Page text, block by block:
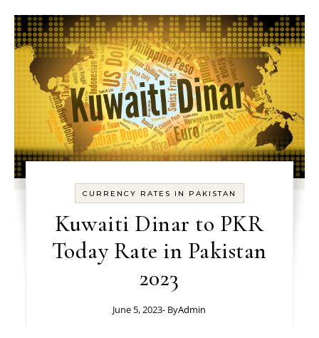
CURRENCY RATES IN PAKISTAN
Kuwaiti Dinar to PKR
Today Rate in Pakistan
2023
June 5, 2023- ByAdmin